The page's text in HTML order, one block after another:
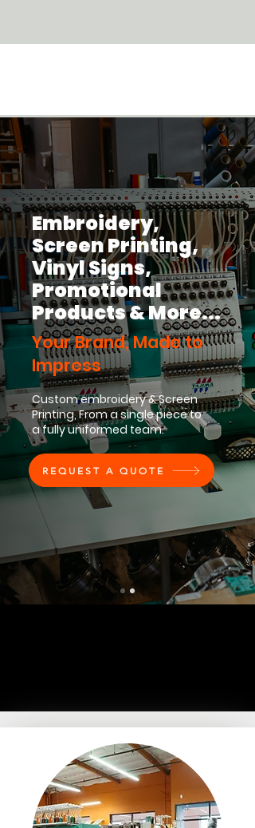
Embroidery,
Screen Printing,
Vinyl Signs,
Promotional
Products& More...
Your Brand, Made to
Impress
Custom embroidery & Screen
Printing, From a single piece to
a fully uniformed team.
REQUEST A QUOTE